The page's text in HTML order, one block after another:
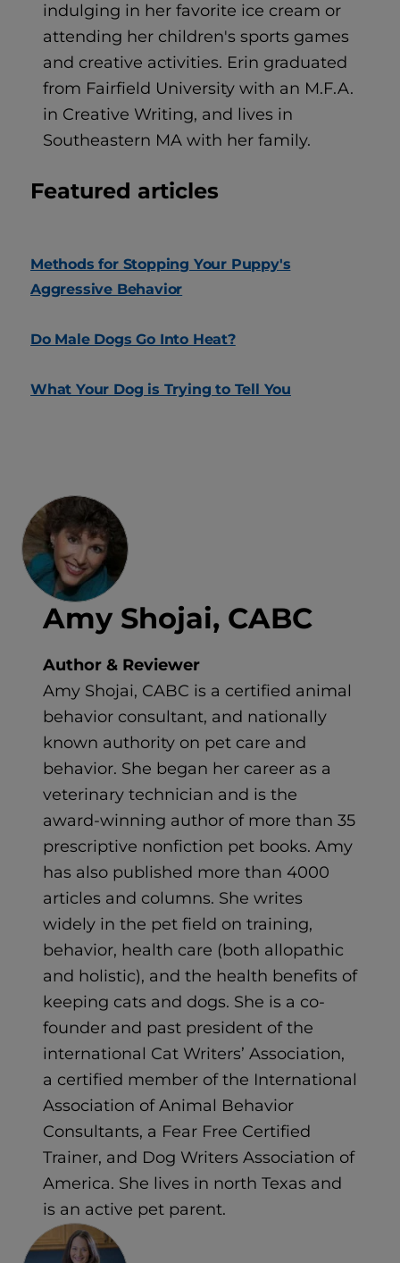
indulging in her favorite ice cream or
attending her children's sports games
and creative activities. Erin graduated
from Fairfield University with an M.F.A.
in Creative Writing, and lives in
Southeastern MA with her family.
Featured articles
Methods for Stopping Your Puppy's
Aggressive Behavior
Do Male Dogs Go Into Heat?
What Your Dog is Trying to Tell You
Amy Shojai, CABC
Author & Reviewer
Amy Shojai, CABC is a certified animal
behavior consultant, and nationally
known authority on pet care and
behavior. She began her career as a
veterinary technician and is the
award-winning author of more than 35
prescriptive nonfiction pet books. Amy
has also published more than 4000
articles and columns. She writes
widely in the pet field on training,
behavior, health care (both allopathic
and holistic), and the health benefits of
keeping cats and dogs. She is a co-
founder and past president of the
international Cat Writers’ Association,
a certified member of the International
Association of Animal Behavior
Consultants, a Fear Free Certified
Trainer, and Dog Writers Association of
America. She lives in north Texas and
is an active pet parent.